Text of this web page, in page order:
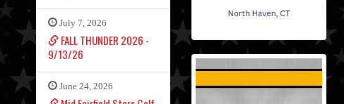
July 7, 2026
FALL THUNDER 2026 -
9/13/26
June 24, 2026